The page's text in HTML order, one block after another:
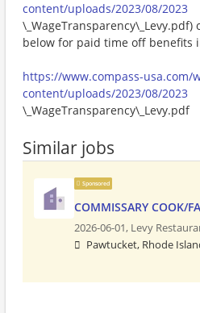
content/uploads/2023/08/2023
below for paid time off benefits
https://www.compass-usa.com/
content/uploads/2023/08/2023
\_WageTransparency\_Levy.pdf
Similar jobs
Sponsored
COMMISSARY COOK/
2026-06-01, Levy
Pawtucket, Rhode